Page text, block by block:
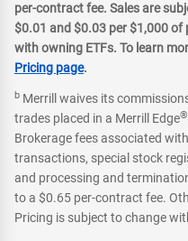
per-contract fee. Sales are
$0.01 and $0.03 per $1,000 of
with owning ETFs. To learn
Pricing page.
b Merrill waives its
trades placed in a Merrill Edge®
Brokerage fees associated
transactions, special stock
and processing and
to a $0.65 per-contract fee.
Pricing is subject to change